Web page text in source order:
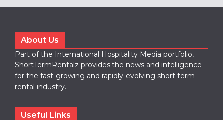
About Us
Part of the International Hospitality Media portfolio,
ShortTermRentalz provides the news and intelligence
for the fast-growing and rapidly-evolving short term
rental industry.
Useful Links